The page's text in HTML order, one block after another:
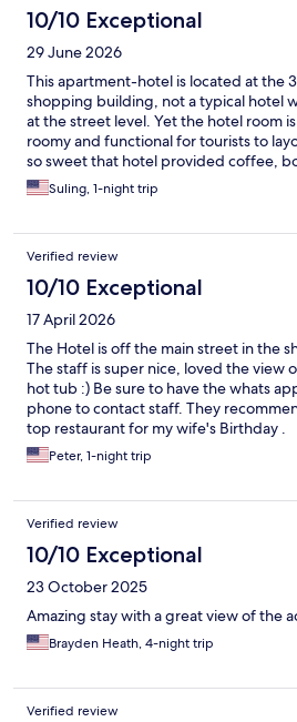
10/10 Exceptional
29 June 2026
This apartment-hotel is located at the
shopping building, not a typical hotel
at the street level. Yet the hotel room
roomy and functional for tourists to
so sweet that hotel provided coffee,
welcome guests in the room. I called to
luggage earlier and the friendly staff
ahead of the 3 pm check-in time. We
Acropolis of Athens from the hotel
location is excellent to go for
between the Syntagma and
most of the hotel rooms face the busy
was noisy till late night.
Suling, 1-night trip
Verified review
10/10 Exceptional
17 April 2026
The Hotel is off the main street in the
The staff is super nice, loved the view
hot tub :) Be sure to have the whats
phone to contact staff. They
top restaurant for my wife's Birthday .
Peter, 1-night trip
Verified review
10/10 Exceptional
23 October 2025
Amazing stay with a great view of the
Brayden Heath, 4-night trip
Verified review